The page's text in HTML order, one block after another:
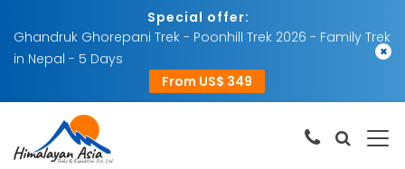
Special offer:
Ghandruk Ghorepani Trek - Poonhill Trek 2026 - Family Trek
in Nepal - 5 Days
From US$ 349
×